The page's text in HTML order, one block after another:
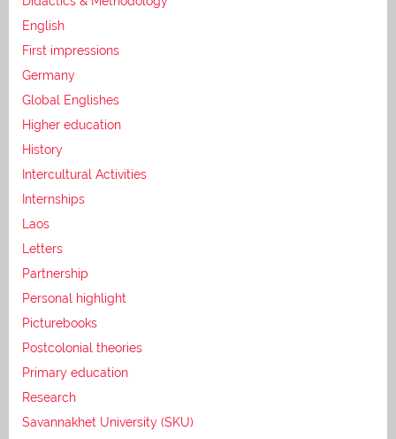
English
First impressions
Germany
Global Englishes
Higher education
History
Intercultural Activities
Internships
Laos
Letters
Partnership
Personal highlight
Picturebooks
Postcolonial theories
Primary education
Research
Savannakhet University (SKU)